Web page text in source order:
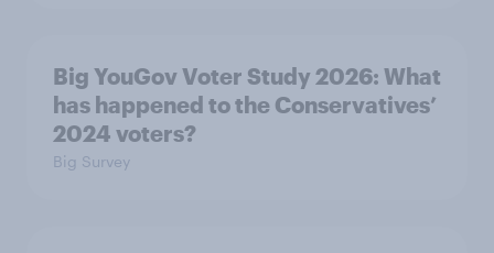
Big YouGov Voter Study 2026: What
has happened to the Conservatives’
2024 voters?
Big Survey